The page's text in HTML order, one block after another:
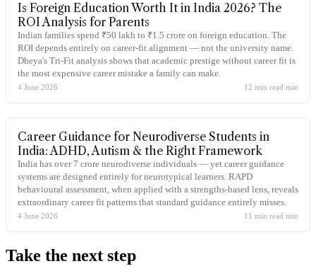
Is Foreign Education Worth It in India 2026? The
ROI Analysis for Parents
Indian families spend ₹50 lakh to ₹1.5 crore on foreign education. The
ROI depends entirely on career-fit alignment — not the university name.
Dheya's Tri-Fit analysis shows that academic prestige without career fit is
the most expensive career mistake a family can make.
4 June 2026 12 min read min
Career Guidance for Neurodiverse Students in
India: ADHD, Autism & the Right Framework
India has over 7 crore neurodiverse individuals — yet career guidance
systems are designed entirely for neurotypical learners. RAPD
behavioural assessment, when applied with a strengths-based lens, reveals
extraordinary career fit patterns that standard guidance entirely misses.
4 June 2026 11 min read min
Take the next step